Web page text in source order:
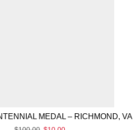
MEDAL – RICHMOND, VA